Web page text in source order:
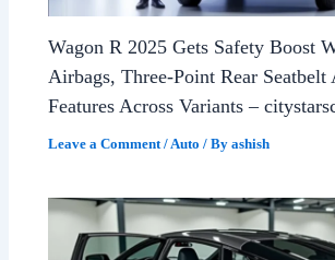
Wagon R 2025 Gets Safety Boost
Airbags, Three-Point Rear
Features Across Variants –
Leave a Comment / Auto / Byashish